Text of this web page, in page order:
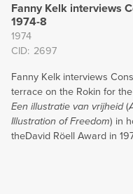
Fanny Kelk interviews
1974-8
1974
CID 2697
Fanny Kelk interviews
terrace on the Rokin for
Een illustratie van vrijheid(
Illustration of Freedom) in
theDavid Röell Award in